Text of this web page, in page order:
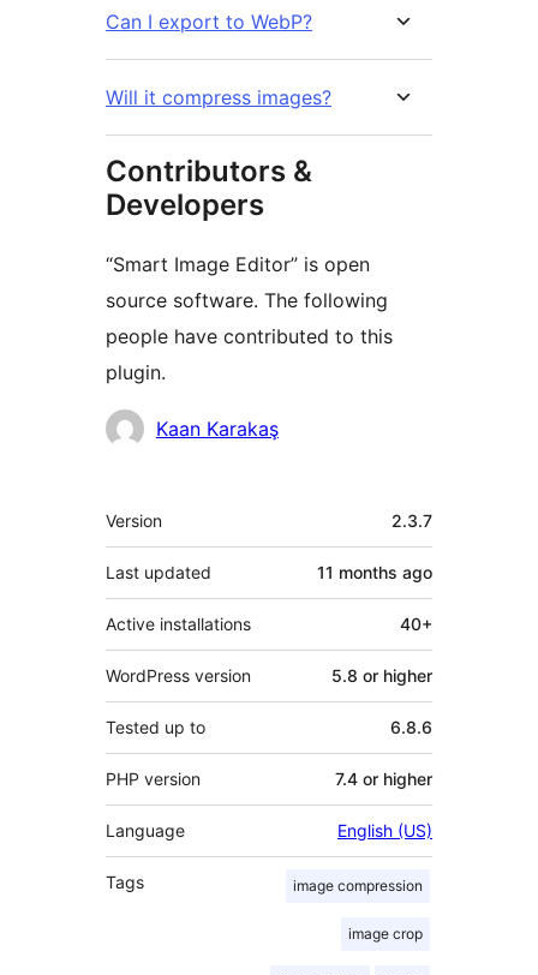
Can I export to WebP?
Will it compress images?
Contributors &
Developers
“Smart Image Editor” is open
source software. The following
people have contributed to this
plugin.
Contributors
Kaan Karakaş
Meta
Version 2.3.7
Last updated 11 months ago
Active installations 40+
WordPress version 5.8 or higher
Tested up to 6.8.6
PHP version 7.4 or higher
Language English (US)
Tags image compression
image crop